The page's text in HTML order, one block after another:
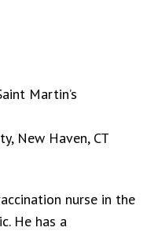
Martin’s
New Haven, CT
nurse in the
He has a